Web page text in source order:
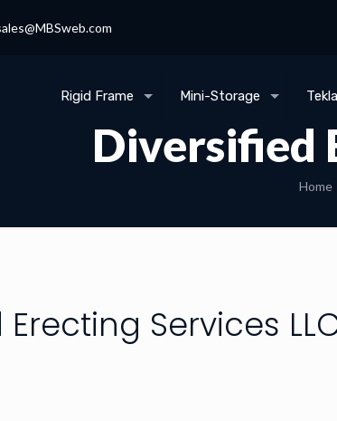
Rigid Frame Mini-Storage Tekla
Diversified
Home
Services